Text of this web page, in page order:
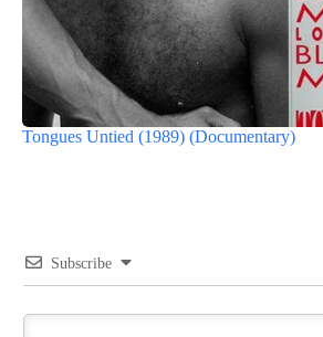
Tongues Untied (1989) (Documentary)
Subscribe